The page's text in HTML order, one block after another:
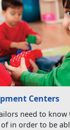
Centers
need to
in order to be